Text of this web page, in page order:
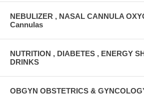
NEBULIZER , NASAL CANNULA
Cannulas
NUTRITION , DIABETES , ENERGY
DRINKS
OBGYN OBSTETRICS &